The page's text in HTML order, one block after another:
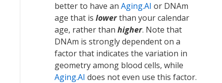
better to have an Aging.AI or DNAm
age that is lowerthan your calendar
age, rather than higher. Note that
DNAm is strongly dependent on a
factor that indicates the variation in
geometry among blood cells, while
Aging.AI does not even use this factor.